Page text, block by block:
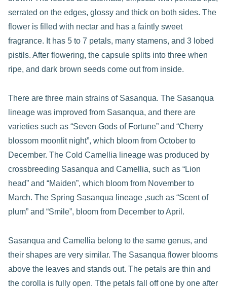
serrated on the edges, glossy and thick on both sides. The
flower is filled with nectar and has a faintly sweet
fragrance. It has 5 to 7 petals, many stamens, and 3 lobed
pistils. After flowering, the capsule splits into three when
ripe, and dark brown seeds come out from inside.
There are three main strains of Sasanqua. The Sasanqua
lineage was improved from Sasanqua, and there are
varieties such as “Seven Gods of Fortune” and “Cherry
blossom moonlit night”, which bloom from October to
December. The Cold Camellia lineage was produced by
crossbreeding Sasanqua and Camellia, such as “Lion
head” and “Maiden”, which bloom from November to
March. The Spring Sasanqua lineage ,such as “Scent of
plum” and “Smile”, bloom from December to April.
Sasanqua and Camellia belong to the same genus, and
their shapes are very similar. The Sasanqua flower blooms
above the leaves and stands out. The petals are thin and
the corolla is fully open. Tthe petals fall off one by one after